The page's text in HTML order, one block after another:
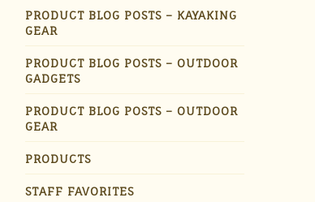
PRODUCT BLOG POSTS – KAYAKING
GEAR
PRODUCT BLOG POSTS – OUTDOOR
GADGETS
PRODUCT BLOG POSTS – OUTDOOR
GEAR
PRODUCTS
STAFF FAVORITES